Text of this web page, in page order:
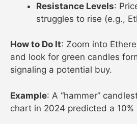
Resistance Levels:
struggles to rise (e.g.,
How to Do It: Zoom into
and look for green candles
signaling a potential buy.
Example: A “hammer”
chart in 2024 predicted a 10%